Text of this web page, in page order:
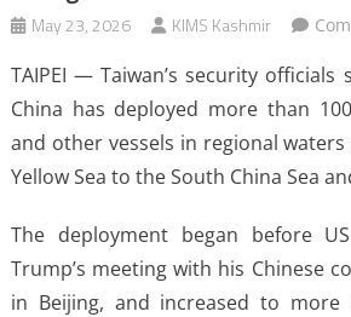
May 23, 2026 KIMS Kashmir
TAIPEI — Taiwan’s security
China has deployed more than
and other vessels in regional
Yellow Sea to the South China Sea
The deployment began before
Trump’s meeting with his Chinese
in Beijing, and increased to